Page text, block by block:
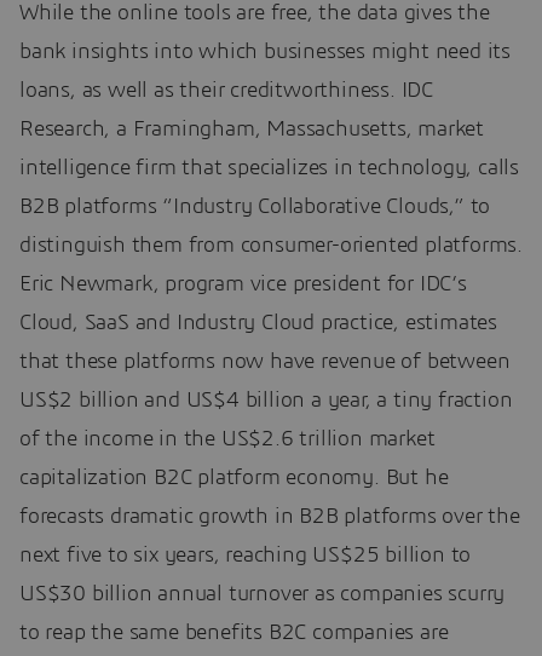
While the online tools are free, the data gives the
bank insights into which businesses might need its
loans, as well as their creditworthiness. IDC
Research, a Framingham, Massachusetts, market
intelligence firm that specializes in technology, calls
B2B platforms “Industry Collaborative Clouds,” to
distinguish them from consumer-oriented platforms.
Eric Newmark, program vice president for IDC’s
Cloud, SaaS and Industry Cloud practice, estimates
that these platforms now have revenue of between
US$2 billion and US$4 billion a year, a tiny fraction
of the income in the US$2.6 trillion market
capitalization B2C platform economy. But he
forecasts dramatic growth in B2B platforms over the
next five to six years, reaching US$25 billion to
US$30 billion annual turnover as companies scurry
to reap the same benefits B2C companies are